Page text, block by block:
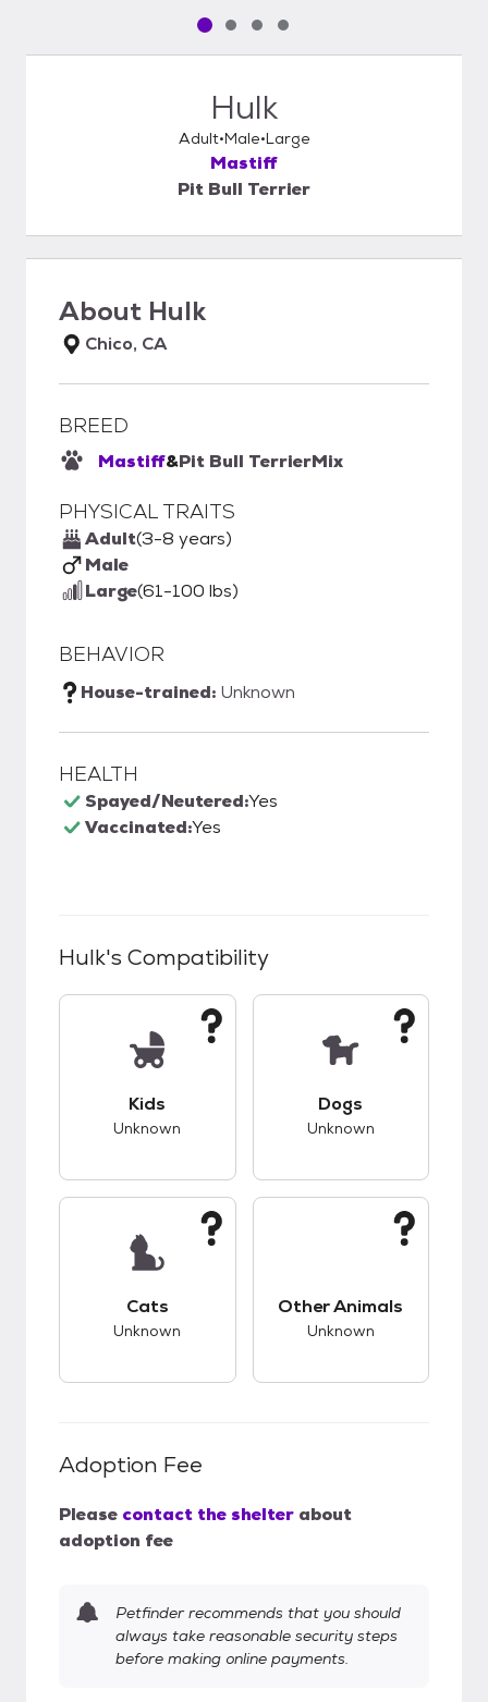
Pet media slide 1 of 4
Pet media slide 2 of 4
Pet media slide 3 of 4
Pet media slide 4 of 4
Hulk
Adult Male Large
Mastiff
Pit Bull Terrier
About Hulk
Chico, CA
BREED
Mastiff&Pit Bull TerrierMix
PHYSICAL TRAITS
Adult(3-8 years)
Male
Large(61-100 lbs)
BEHAVIOR
House-trained: Unknown
HEALTH
Spayed/Neutered:Yes
Vaccinated:Yes
Hulk's Compatibility
Kids
Unknown
Dogs
Unknown
Cats
Unknown
Other Animals
Unknown
Adoption Fee
Please contact the shelter about
adoption fee
Petfinder recommends that you should
always take reasonable security steps
before making online payments.